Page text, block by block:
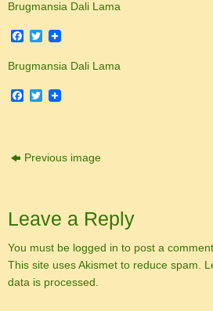
Brugmansia Dali Lama
Facebook
Twitter
Brugmansia Dali Lama
Facebook
Twitter
Previous image
Leave a Reply
You must be logged in to post a
This site uses Akismet to reduce spam.
data is processed.